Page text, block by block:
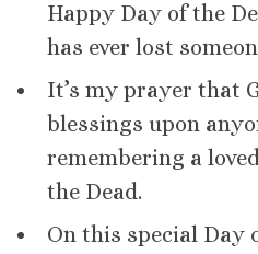
Happy Day of the
has ever lost
It’s my prayer that
blessings upon
remembering a
the Dead.
On this special Day